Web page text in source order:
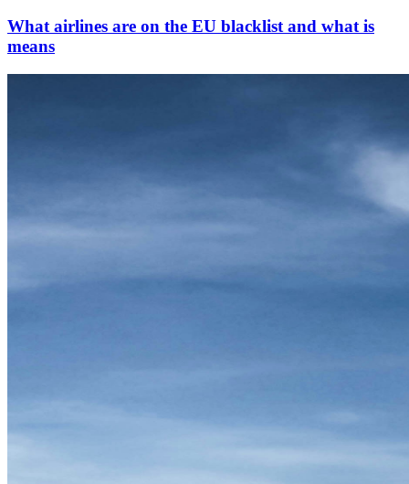
What airlines are on the EU blacklist and what is
means